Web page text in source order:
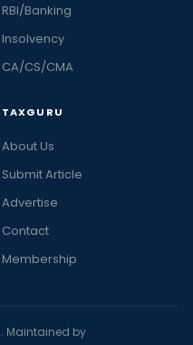
RBI/Banking
Insolvency
CA/CS/CMA
TAXGURU
About Us
Submit Article
Advertise
Contact
Membership
Maintained by